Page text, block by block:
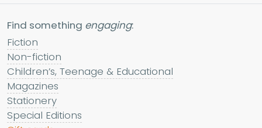
Find something engaging:
Fiction
Non-fiction
Children’s, Teenage & Educational
Magazines
Stationery
Special Editions